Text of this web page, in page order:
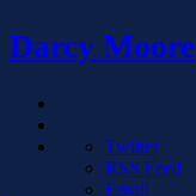
Darcy Moore
Twitter
RSS Feed
Email